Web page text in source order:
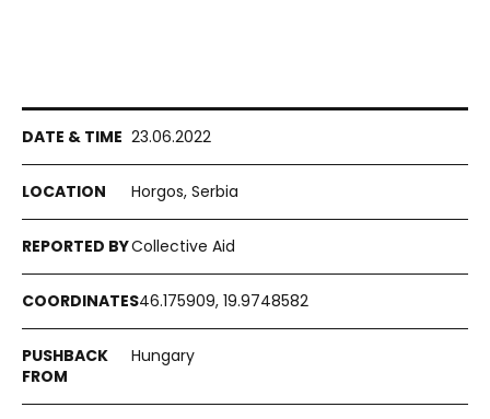
23.06.2022
Horgos, Serbia
Collective Aid
46.175909, 19.9748582
Hungary